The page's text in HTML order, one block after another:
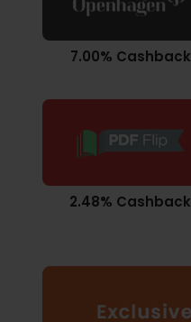
7.00% Cashback
2.48% Cashback